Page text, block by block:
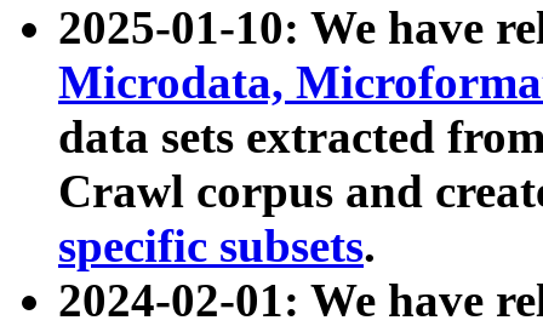
2025-01-10: We have
Microdata,
data sets extracted
Crawl corpus and
specific subsets.
2024-02-01: We have